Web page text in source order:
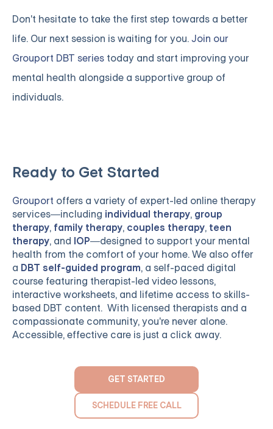
Don't hesitate to take the first step towards a better
life. Our next session is waiting for you.Join our
Grouport DBT series today and start improving your
mental health alongside a supportive group of
individuals.
Ready to Get Started
Grouport offers a variety of expert-led online therapy
services—including individual therapy, group
therapy, family therapy, couples therapy, teen
therapy, and IOP—designed to support your mental
health from the comfort of your home. We also offer
a DBT self-guided program, a self-paced digital
course featuring therapist-led video lessons,
interactive worksheets, and lifetime access to skills-
based DBT content. With licensed therapists and a
compassionate community, you're never alone.
Accessible, effective care is just a click away.
GET STARTED
SCHEDULE FREE CALL